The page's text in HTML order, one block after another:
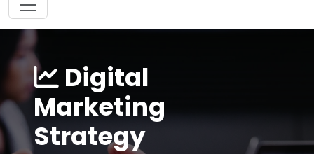
Digital
Marketing
Strategy